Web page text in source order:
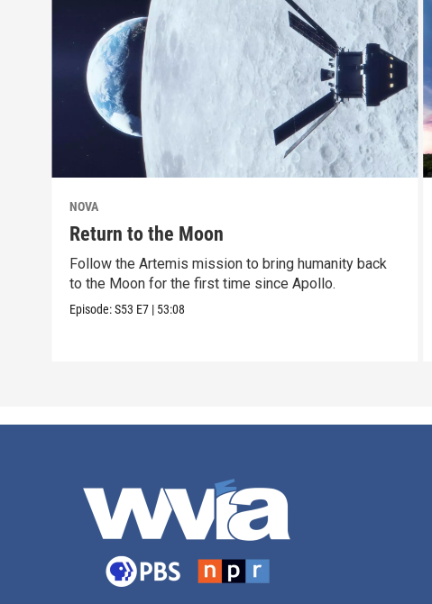
NOVA
Return to the Moon
Follow the Artemis mission to bring humanity back
to the Moon for the first time since Apollo.
Episode:S53 E7 | 53:08